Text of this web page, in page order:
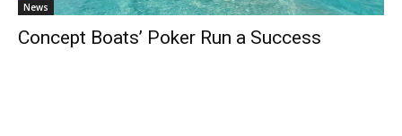
News
Concept Boats’ Poker Run a Success